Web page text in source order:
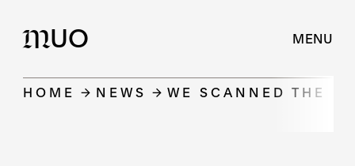
MUO MENU
HOME NEWS WE SCANNED THE